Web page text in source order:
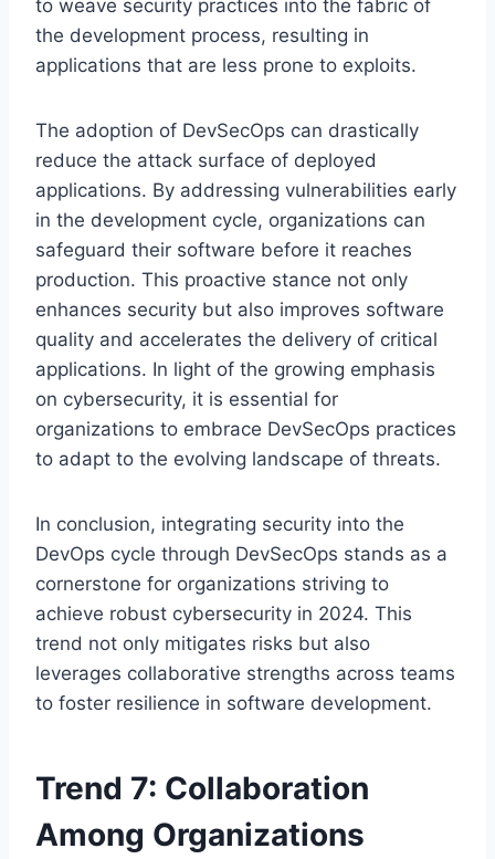
to weave security practices into the fabric of
the development process, resulting in
applications that are less prone to exploits.
The adoption of DevSecOps can drastically
reduce the attack surface of deployed
applications. By addressing vulnerabilities early
in the development cycle, organizations can
safeguard their software before it reaches
production. This proactive stance not only
enhances security but also improves software
quality and accelerates the delivery of critical
applications. In light of the growing emphasis
on cybersecurity, it is essential for
organizations to embrace DevSecOps practices
to adapt to the evolving landscape of threats.
In conclusion, integrating security into the
DevOps cycle through DevSecOps stands as a
cornerstone for organizations striving to
achieve robust cybersecurity in 2024. This
trend not only mitigates risks but also
leverages collaborative strengths across teams
to foster resilience in software development.
Trend 7: Collaboration
Among Organizations